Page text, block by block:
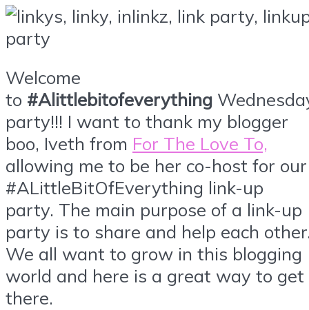
Welcome
to #Alittlebitofeverything
party!!! I want to thank my blogger
boo, Iveth from For The Love To,
allowing me to be her co-host for our
#ALittleBitOfEverything link-up
party. The main purpose of a link-up
party is to share and help each
We all want to grow in this blogging
world and here is a great way to get
there.